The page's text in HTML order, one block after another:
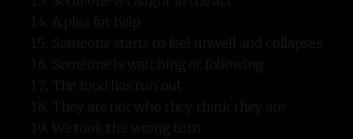
A plea for help
Someone starts to feel unwell and collapses
Someone is watching or following
The food has run out
They are not who they think they are
We took the wrong turn